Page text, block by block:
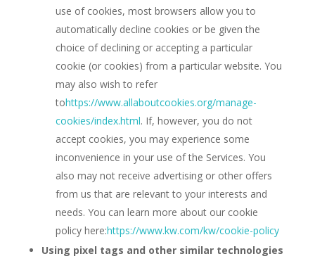
use of cookies, most browsers allow you to
automatically decline cookies or be given the
choice of declining or accepting a particular
cookie (or cookies) from a particular website. You
may also wish to refer
tohttps://www.allaboutcookies.org/manage-
cookies/index.html. If, however, you do not
accept cookies, you may experience some
inconvenience in your use of the Services. You
also may not receive advertising or other offers
from us that are relevant to your interests and
needs. You can learn more about our cookie
policy here:https://www.kw.com/kw/cookie-policy
Using pixel tags and other similar technologies